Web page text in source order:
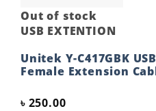
Out of stock
USB EXTENTION
Unitek Y-C417GBK
Female Extension
৳ 250.00